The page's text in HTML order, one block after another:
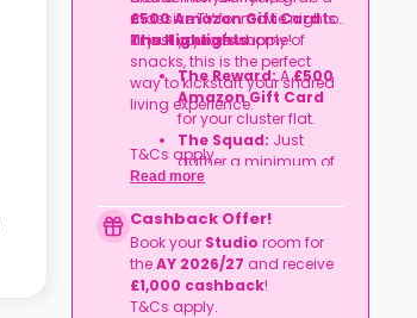
£500 Amazon Gift Cardto
kit out your new home!
massive TV for movie nights,
or just a year's supply of
snacks, this is the perfect
way to kickstart your shared
living experience.
The Highlights
The Reward:A£500
Amazon Gift Card
for your cluster flat.
The Squad: Just
gather a minimum of
four friends
together in the same
flat.
The Timeline:Lock it
in before 06
September
T&Cs apply.
Read more
Cashback Offer!
Book your Studio room for
theAY 2026/27 and receive
£1,000 cashback!
T&Cs apply.